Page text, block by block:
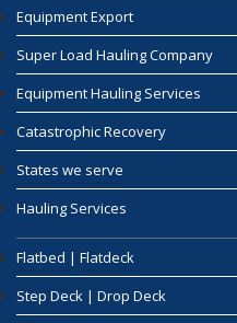
Equipment Export
Super Load Hauling Company
Equipment Hauling Services
Catastrophic Recovery
States we serve
Hauling Services
Flatbed | Flatdeck
Step Deck | Drop Deck